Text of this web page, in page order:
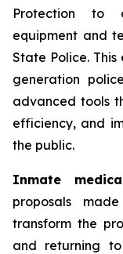
Protection to
equipment and
State Police.
generation
advanced tools
efficiency, and
the public.
Inmate
proposals
transform the
and returning